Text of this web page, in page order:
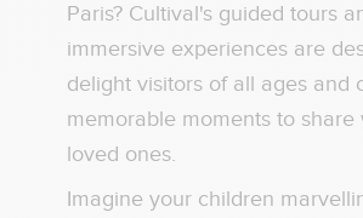
Paris? Cultival's guided tours
immersive experiences are
delight visitors of all ages and
memorable moments to share
loved ones.
Imagine your children